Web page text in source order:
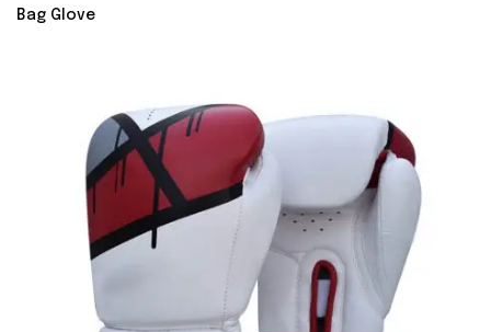
Bag Glove